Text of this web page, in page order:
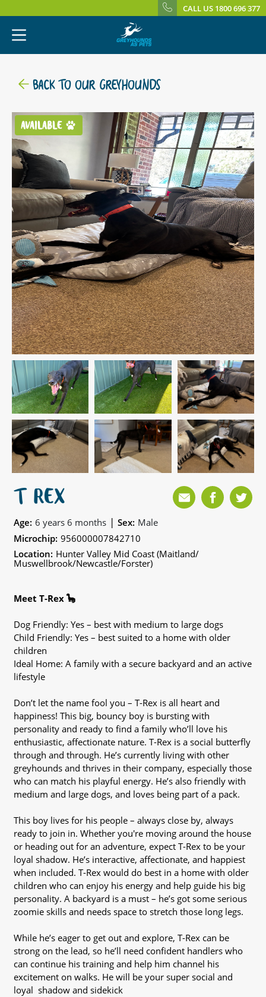
CALL US 1800 696 377
BACK TO OUR GREYHOUNDS
AVAILABLE
T REX
Age: 6 years 6 months | Sex: Male
Microchip: 956000007842710
Location: Hunter Valley Mid Coast (Maitland/
Muswellbrook/Newcastle/Forster)
Meet T-Rex 🦕
Dog Friendly: Yes – best with medium to large dogs
Child Friendly: Yes – best suited to a home with older
children
Ideal Home: A family with a secure backyard and an active
lifestyle
Don’t let the name fool you – T-Rex is all heart and
happiness! This big, bouncy boy is bursting with
personality and ready to find a family who’ll love his
enthusiastic, affectionate nature. T-Rex is a social butterfly
through and through. He’s currently living with other
greyhounds and thrives in their company, especially those
who can match his playful energy. He’s also friendly with
medium and large dogs, and loves being part of a pack.
This boy lives for his people – always close by, always
ready to join in. Whether you're moving around the house
or heading out for an adventure, expect T-Rex to be your
loyal shadow. He’s interactive, affectionate, and happiest
when included. T-Rex would do best in a home with older
children who can enjoy his energy and help guide his big
personality. A backyard is a must – he’s got some serious
zoomie skills and needs space to stretch those long legs.
While he’s eager to get out and explore, T-Rex can be
strong on the lead, so he’ll need confident handlers who
can continue his training and help him channel his
excitement on walks. He will be your super social and
loyal shadow and sidekick